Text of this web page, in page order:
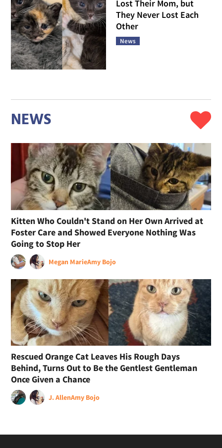
Lost Their Mom, but
They Never Lost Each
Other
News
NEWS
Kitten Who Couldn't Stand on Her Own Arrived at
Foster Care and Showed Everyone Nothing Was
Going to Stop Her
Megan MarieAmy Bojo
Rescued Orange Cat Leaves His Rough Days
Behind, Turns Out to Be the Gentlest Gentleman
Once Given a Chance
J. AllenAmy Bojo